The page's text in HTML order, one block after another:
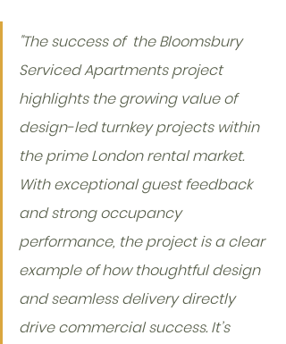
"The success of  the Bloomsbury
Serviced Apartments project
highlights the growing value of
design-led turnkey projects within
the prime London rental market.
With exceptional guest feedback
and strong occupancy
performance, the project is a clear
example of how thoughtful design
and seamless delivery directly
drive commercial success. It’s